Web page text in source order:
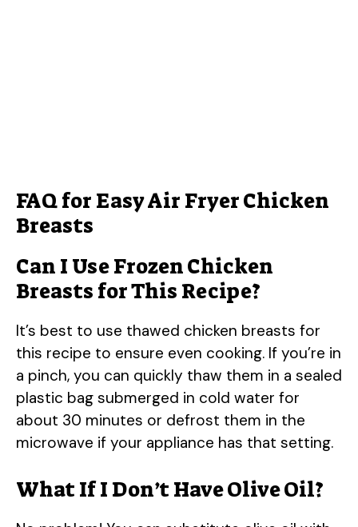
FAQ for Easy Air Fryer Chicken
Breasts
Can I Use Frozen Chicken
Breasts for This Recipe?
It’s best to use thawed chicken breasts for
this recipe to ensure even cooking. If you’re in
a pinch, you can quickly thaw them in a sealed
plastic bag submerged in cold water for
about 30 minutes or defrost them in the
microwave if your appliance has that setting.
What If I Don’t Have Olive Oil?